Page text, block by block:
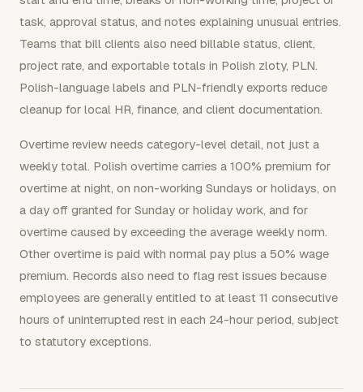
task, approval status, and notes explaining unusual entries.
Teams that bill clients also need billable status, client,
project rate, and exportable totals in Polish zloty, PLN.
Polish-language labels and PLN-friendly exports reduce
cleanup for local HR, finance, and client documentation.
Overtime review needs category-level detail, not just a
weekly total. Polish overtime carries a 100% premium for
overtime at night, on non-working Sundays or holidays, on
a day off granted for Sunday or holiday work, and for
overtime caused by exceeding the average weekly norm.
Other overtime is paid with normal pay plus a 50% wage
premium. Records also need to flag rest issues because
employees are generally entitled to at least 11 consecutive
hours of uninterrupted rest in each 24-hour period, subject
to statutory exceptions.